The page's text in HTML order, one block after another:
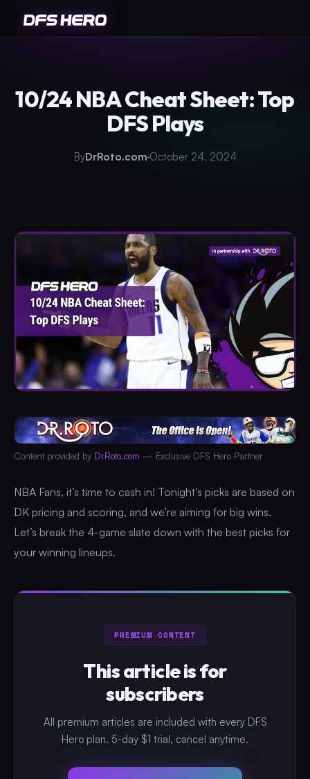
10/24 NBA Cheat Sheet: Top
DFS Plays
ByDrRoto.comOctober 24, 2024
Content provided by DrRoto.com — Exclusive DFS Hero Partner
NBA Fans, it’s time to cash in! Tonight’s picks are based on
DK pricing and scoring, and we’re aiming for big wins.
Let’s break the 4-game slate down with the best picks for
your winning lineups.
PREMIUM CONTENT
This article is for
subscribers
All premium articles are included with every DFS
Hero plan. 5-day $1 trial, cancel anytime.